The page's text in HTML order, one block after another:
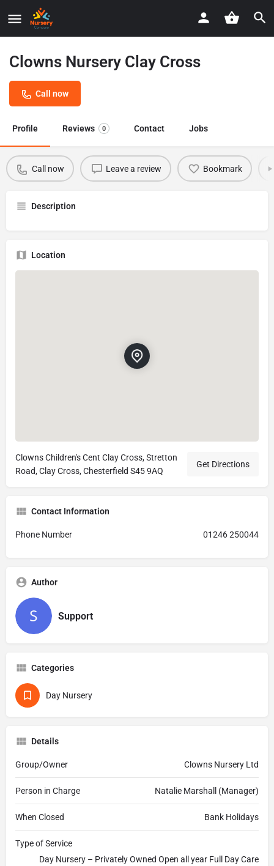
Clowns Nursery Clay Cross
Call now
Profile Reviews 0 Contact Jobs
Call now Leave a review Bookmark
Description
Location
Clowns Children's Cent Clay Cross, Stretton
Road, Clay Cross, Chesterfield S45 9AQ
Get Directions
Contact Information
Phone Number 01246 250044
Author
Support
Categories
Day Nursery
Details
Group/Owner Clowns Nursery Ltd
Person in Charge Natalie Marshall (Manager)
When Closed Bank Holidays
Type of Service
Day Nursery – Privately Owned Open all year Full Day Care